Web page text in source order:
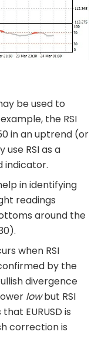
be used to
the RSI
in an uptrend (or
use RSI as a
indicator.
in identifying
readings
around the
when RSI
by the
divergence
lowbut RSI
EURUSD is
correction is